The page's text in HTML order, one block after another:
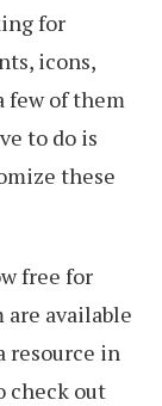
for
icons,
few of them
to do is
these
free for
available
resource in
check out